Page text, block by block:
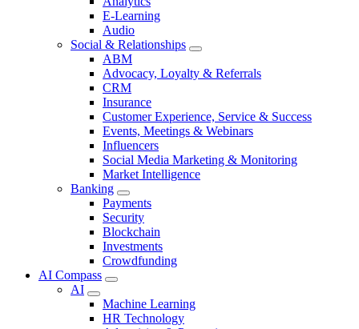
E-Learning
Audio
Social & Relationships
ABM
Advocacy, Loyalty & Referrals
CRM
Insurance
Customer Experience, Service & Success
Events, Meetings & Webinars
Influencers
Social Media Marketing & Monitoring
Market Intelligence
Banking
Payments
Security
Blockchain
Investments
Crowdfunding
AI Compass
AI
Machine Learning
HR Technology